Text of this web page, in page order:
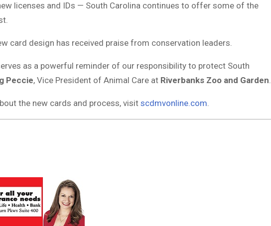
licenses and IDs — South Carolina continues to offer some of the
card design has received praise from conservation leaders.
as a powerful reminder of our responsibility to protect South
Peccie, Vice President of Animal Care at Riverbanks Zoo and Garden.
the new cards and process, visit scdmvonline.com.